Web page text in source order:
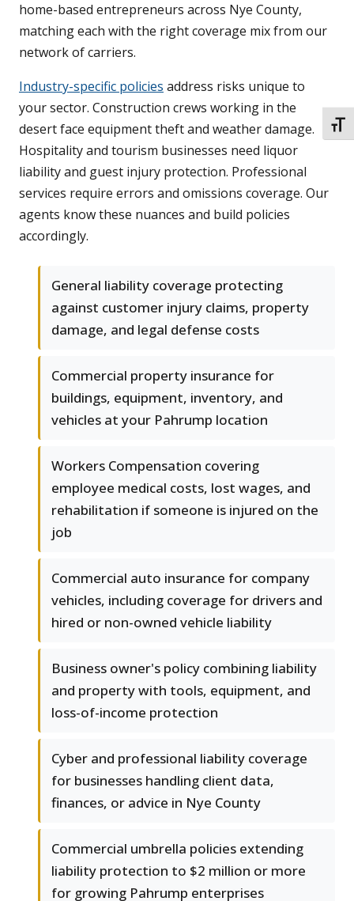
home-based entrepreneurs across Nye County,
matching each with the right coverage mix from our
network of carriers.
Industry-specific policies address risks unique to
your sector. Construction crews working in the
desert face equipment theft and weather damage.
Hospitality and tourism businesses need liquor
liability and guest injury protection. Professional
services require errors and omissions coverage. Our
agents know these nuances and build policies
accordingly.
General liability coverage protecting
against customer injury claims, property
damage, and legal defense costs
Commercial property insurance for
buildings, equipment, inventory, and
vehicles at your Pahrump location
Workers Compensation covering
employee medical costs, lost wages, and
rehabilitation if someone is injured on the
job
Commercial auto insurance for company
vehicles, including coverage for drivers and
hired or non-owned vehicle liability
Business owner's policy combining liability
and property with tools, equipment, and
loss-of-income protection
Cyber and professional liability coverage
for businesses handling client data,
finances, or advice in Nye County
Commercial umbrella policies extending
liability protection to $2 million or more
for growing Pahrump enterprises